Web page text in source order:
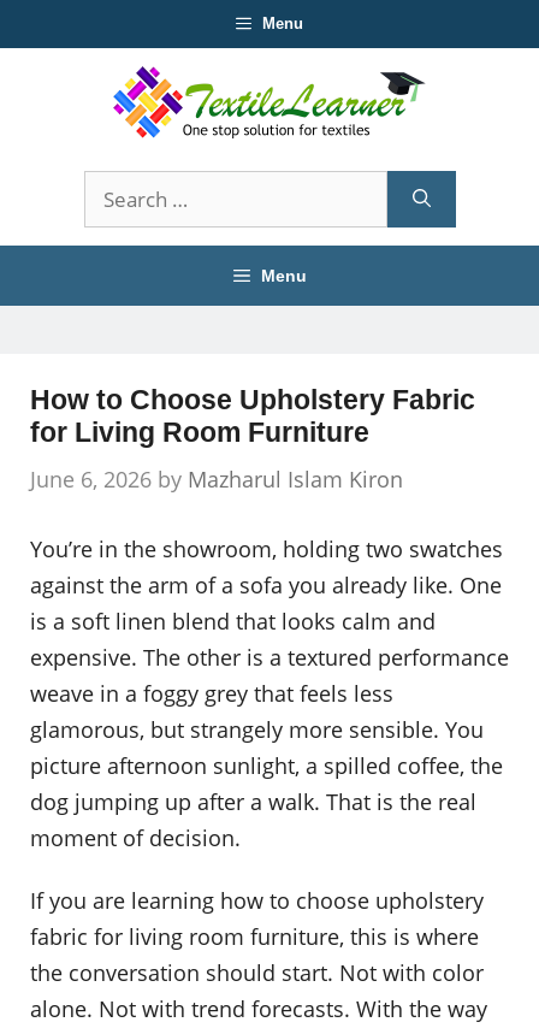
to
Menu
Search
for:
Menu
How to Choose Upholstery Fabric
for Living Room Furniture
June 6, 2026 by Mazharul Islam Kiron
You’re in the showroom, holding two swatches
against the arm of a sofa you already like. One
is a soft linen blend that looks calm and
expensive. The other is a textured performance
weave in a foggy grey that feels less
glamorous, but strangely more sensible. You
picture afternoon sunlight, a spilled coffee, the
dog jumping up after a walk. That is the real
moment of decision.
If you are learning how to choose upholstery
fabric for living room furniture, this is where
the conversation should start. Not with color
alone. Not with trend forecasts. With the way